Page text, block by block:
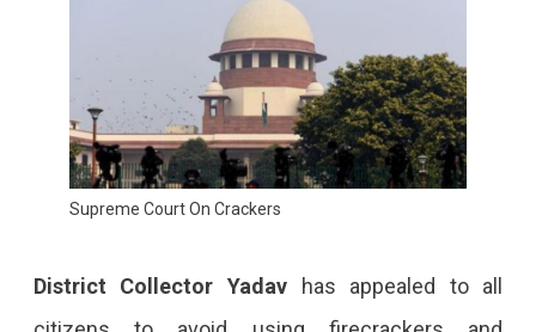
Supreme Court On Crackers
District Collector Yadavhas appealed to all